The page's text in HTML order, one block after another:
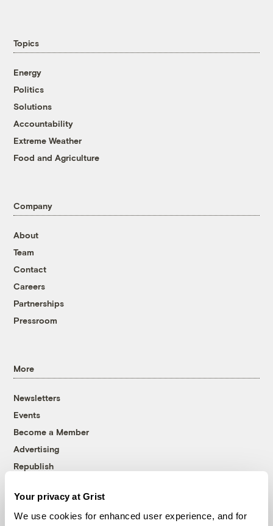
Your privacy at Grist
We use cookies for enhanced user experience, and for
Topics
Energy
Politics
Solutions
Accountability
Extreme Weather
Food and Agriculture
Company
About
Team
Contact
Careers
Partnerships
Pressroom
More
Newsletters
Events
Become a Member
Advertising
Republish